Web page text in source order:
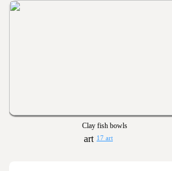
Clay fish bowls
17 art